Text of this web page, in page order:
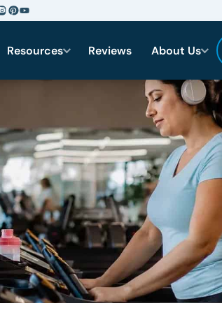
Resources Reviews About Us